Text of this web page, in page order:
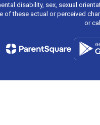
disability, sex, sexual
these actual or perceived
or